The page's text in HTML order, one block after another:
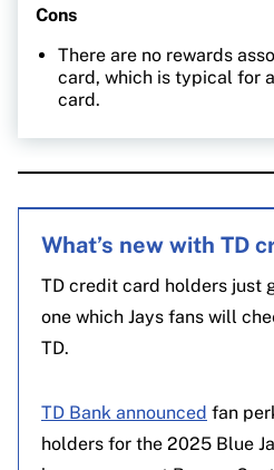
Cons
There are no rewards
card, which is typical for
card.
What’s new with TD
TD credit card holders just
one which Jays fans will
TD.
TD Bank announced fan
holders for the 2025 Blue